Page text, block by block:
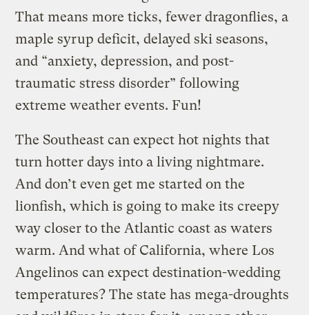
That means more ticks, fewer dragonflies, a
maple syrup deficit, delayed ski seasons,
and “anxiety, depression, and post-
traumatic stress disorder” following
extreme weather events. Fun!
The Southeast can expect hot nights that
turn hotter days into a living nightmare.
And don’t even get me started on the
lionfish, which is going to make its creepy
way closer to the Atlantic coast as waters
warm. And what of California, where Los
Angelinos can expect destination-wedding
temperatures? The state has mega-droughts